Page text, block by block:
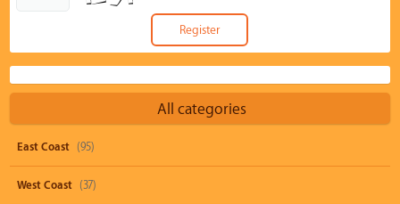
All categories
East Coast (95)
West Coast (37)